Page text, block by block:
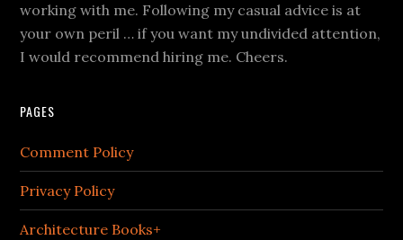
working with me. Following my casual advice is at
your own peril … if you want my undivided attention,
I would recommend hiring me. Cheers.
PAGES
Comment Policy
Privacy Policy
Architecture Books+